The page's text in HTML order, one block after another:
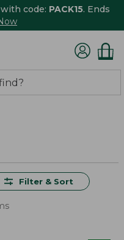
with code: PACK15. Ends
Filter & Sort